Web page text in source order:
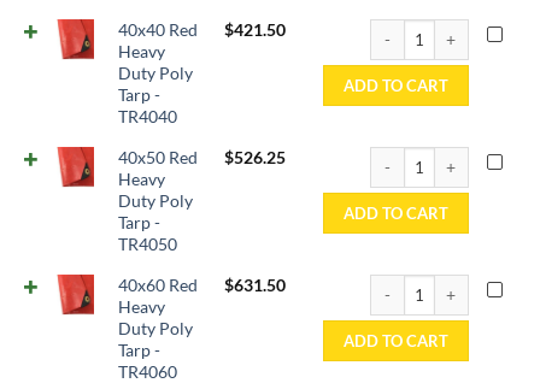
40x40 Red
Heavy
Duty Poly
Tarp -
TR4040
$421.50 40x40 Red Heavy
ADD TO CART
40x50 Red
Heavy
Duty Poly
Tarp -
TR4050
$526.25 40x50 Red Heavy
ADD TO CART
40x60 Red
Heavy
Duty Poly
Tarp -
TR4060
$631.50 40x60 Red Heavy
ADD TO CART